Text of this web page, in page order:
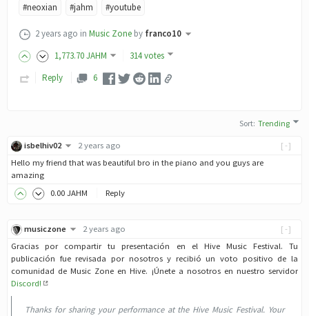
#neoxian
#jahm #youtube
2 years ago in Music Zone by franco10
1,773.70JAHM
314 votes
Reply
6
Sort:Trending
[-]
isbelhiv02
2 years ago
Hello my friend that was beautiful bro in the piano and you guys are
amazing
0.00 JAHM Reply
[-]
musiczone
2 years ago
Gracias por compartir tu presentación en el Hive Music Festival. Tu
publicación fue revisada por nosotros y recibió un voto positivo de la
comunidad de Music Zone en Hive. ¡Únete a nosotros en nuestro servidor
Discord!
Thanks for sharing your performance at the Hive Music Festival. Your